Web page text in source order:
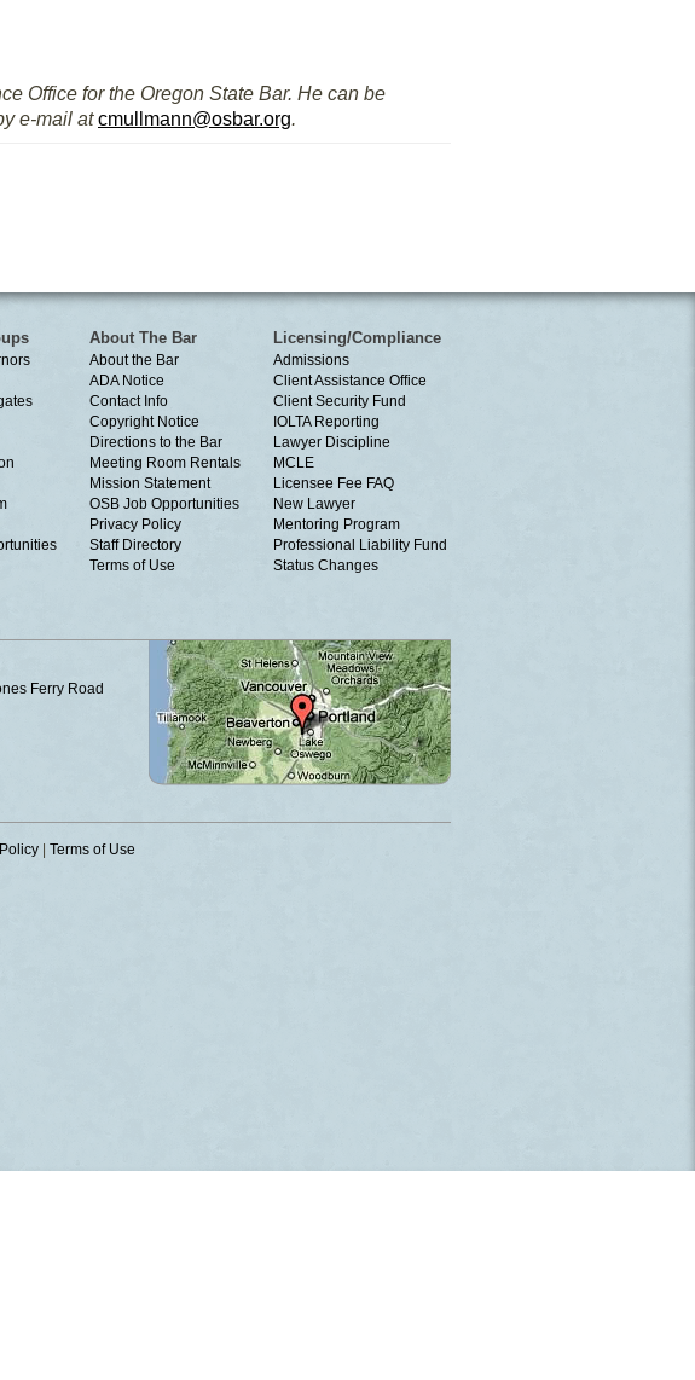
Office for the Oregon State Bar. He can be
e-mail atcmullmann@osbar.org.
About The Bar
About the Bar
ADA Notice
Contact Info
Copyright Notice
Directions to the Bar
Meeting Room Rentals
Mission Statement
OSB Job Opportunities
Privacy Policy
Staff Directory
Terms of Use
Licensing/Compliance
Admissions
Client Assistance Office
Client Security Fund
IOLTA Reporting
Lawyer Discipline
MCLE
Licensee Fee FAQ
New Lawyer
Mentoring Program
Professional Liability Fund
Status Changes
Ferry Road
Terms of Use